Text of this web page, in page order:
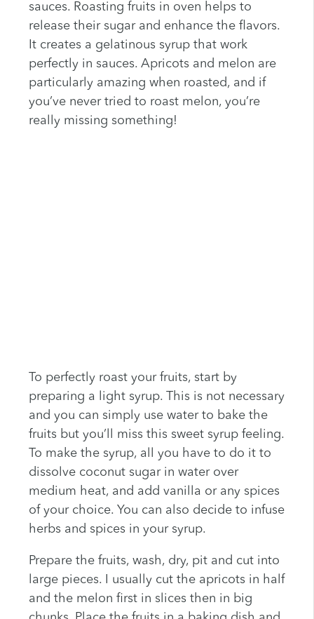
sauces. Roasting fruits in oven helps to
release their sugar and enhance the flavors.
It creates a gelatinous syrup that work
perfectly in sauces. Apricots and melon are
particularly amazing when roasted, and if
you’ve never tried to roast melon, you’re
really missing something!
To perfectly roast your fruits, start by
preparing a light syrup. This is not necessary
and you can simply use water to bake the
fruits but you’ll miss this sweet syrup feeling.
To make the syrup, all you have to do it to
dissolve coconut sugar in water over
medium heat, and add vanilla or any spices
of your choice. You can also decide to infuse
herbs and spices in your syrup.
Prepare the fruits, wash, dry, pit and cut into
large pieces. I usually cut the apricots in half
and the melon first in slices then in big